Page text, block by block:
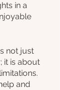
in a
not just
it is about
and